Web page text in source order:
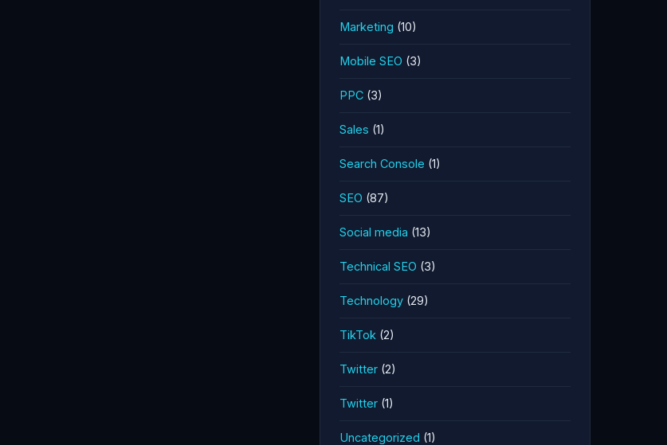
Marketing (10)
Mobile SEO (3)
PPC (3)
Sales (1)
Search Console (1)
SEO (87)
Social media (13)
Technical SEO (3)
Technology (29)
TikTok (2)
Twitter (2)
Twitter (1)
Uncategorized (1)